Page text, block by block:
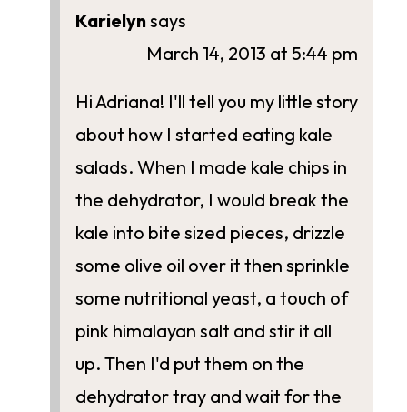
Karielynsays
March 14, 2013 at 5:44 pm
Hi Adriana! I'll tell you my little story
about how I started eating kale
salads. When I made kale chips in
the dehydrator, I would break the
kale into bite sized pieces, drizzle
some olive oil over it then sprinkle
some nutritional yeast, a touch of
pink himalayan salt and stir it all
up. Then I'd put them on the
dehydrator tray and wait for the